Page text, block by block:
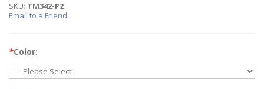
SKU: TM342-P2
Email to a Friend
*Color: